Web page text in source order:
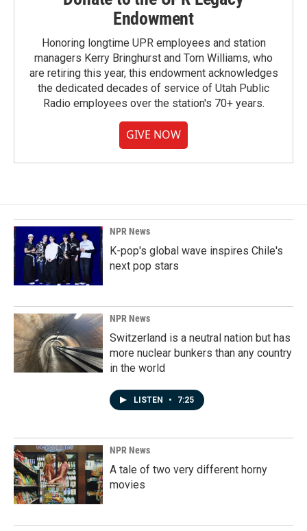
Endowment
Honoring longtime UPR employees and station
managers Kerry Bringhurst and Tom Williams, who
are retiring this year, this endowment acknowledges
the dedicated decades of service of Utah Public
Radio employees over the station's 70+ years.
GIVE NOW
NPR News
K-pop's global wave inspires Chile's
next pop stars
NPR News
Switzerland is a neutral nation but has
more nuclear bunkers than any country
in the world
LISTEN • 7:25
NPR News
A tale of two very different horny
movies